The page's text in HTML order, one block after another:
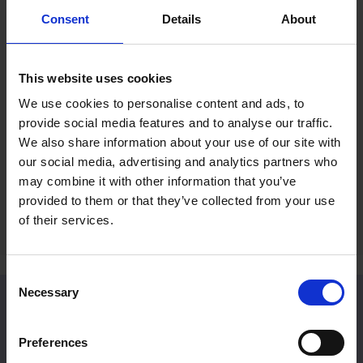
Consent Details About
This website uses cookies
We use cookies to personalise content and ads, to
provide social media features and to analyse our traffic.
We also share information about your use of our site with
our social media, advertising and analytics partners who
may combine it with other information that you’ve
provided to them or that they’ve collected from your use
of their services.
Selection
Necessary
Preferences
Prize Draw
15 Jul 2026
Become a Friend to be entered into an
exclusive prize draw
2 Jul
A
Located in Central London, Mall Galleries